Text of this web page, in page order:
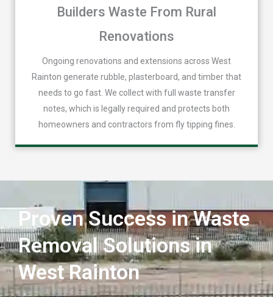
Builders Waste From Rural
Renovations
Ongoing renovations and extensions across West
Rainton generate rubble, plasterboard, and timber that
needs to go fast. We collect with full waste transfer
notes, which is legally required and protects both
homeowners and contractors from fly tipping fines.
Proven Success in Waste
Removal Solutions in
West Rainton